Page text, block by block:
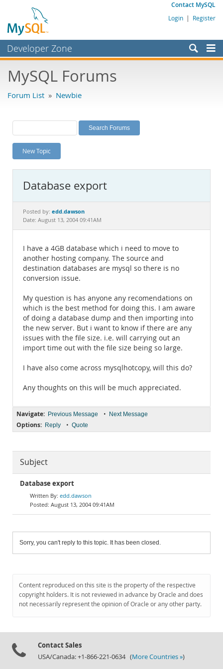
Contact MySQL
Login | Register
Developer Zone
Bugs
Labs
Planet MySQL
News and Events
MySQL.com
Downloads
Documentation
MySQL Forums
Forum List » Newbie
New Topic
Database export
Posted by: edd.dawson
Date: August 13, 2004 09:41AM
I have a 4GB database which i need to move to
another hosting company. The source and
destination databases are mysql so there is no
conversion issue.
My question is has anyone any recomendations on
which is the best method for doing this. I am aware
of doing a database dump and then importing into
the new server. But i want to know if there are any
issues with the file size. i.e. will carrying out an
import time out with the file size being so large.
I have also come across mysqlhotcopy, will this do?
Any thoughts on this will be much appreciated.
Navigate: Previous Message • Next Message
Options: Reply • Quote
Subject
Database export
edd.dawson
August 13, 2004 09:41AM
Sorry, you can't reply to this topic. It has been closed.
Content reproduced on this site is the property of the respective
copyright holders. It is not reviewed in advance by Oracle and does
not necessarily represent the opinion of Oracle or any other party.
Contact Sales
USA/Canada: +1-866-221-0634 (More Countries »)